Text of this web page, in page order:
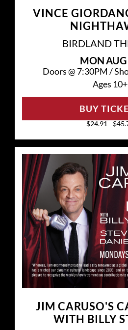
VINCE
BIRDLAND
MON
Doors @ 7:30PM /
Ages 10+
$24.91 -
BUY
JIM CARUSO'S
WITH BILLY